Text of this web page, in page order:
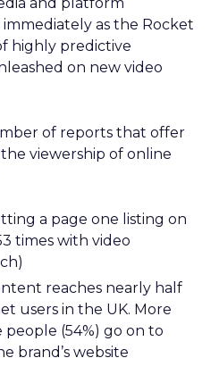
as the Rocket
highly predictive
on new video
of reports that offer
viewership of online
a page one listing on
times with video
reaches nearly half
users in the UK. More
(54%) go on to
brand’s website